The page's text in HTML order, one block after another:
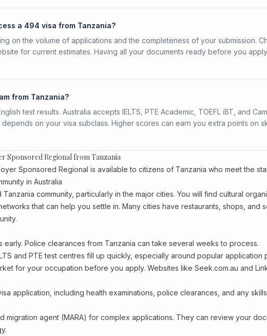
a 494 visa from Tanzania?
on the volume of applications and the completeness of your submission.
for current estimates. Having all your documents ready before you
from Tanzania?
test results. Australia accepts IELTS, PTE Academic, TOEFL iBT, and
on your visa subclass. Higher scores can earn you extra points on
Sponsored Regional from Tanzania
Sponsored Regional is available to citizens of Tanzania who meet the
in Australia
community, particularly in the major cities. You will find cultural
that can help you settle in. Many cities have restaurants, shops, and
early. Police clearances from Tanzania can take several weeks to process.
and PTE test centres fill up quickly, especially around popular application
for your occupation before you apply. Websites like Seek.com.au and
application, including health examinations, police clearances, and any
migration agent (MARA) for complex applications. They can review your